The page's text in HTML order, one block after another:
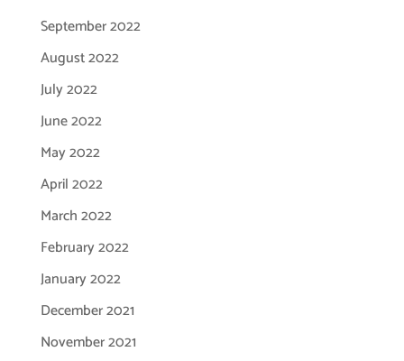
September 2022
August 2022
July 2022
June 2022
May 2022
April 2022
March 2022
February 2022
January 2022
December 2021
November 2021